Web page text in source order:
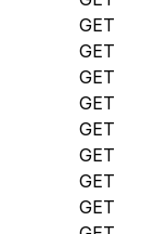
GET
GET
GET
GET
GET
GET
GET
GET